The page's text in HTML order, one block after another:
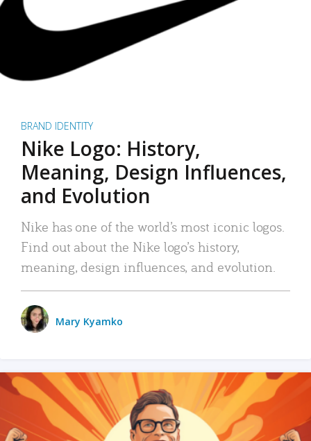
BRAND IDENTITY
Nike Logo: History,
Meaning, Design Influences,
and Evolution
Nike has one of the world’s most iconic logos.
Find out about the Nike logo’s history,
meaning, design influences, and evolution.
Mary Kyamko